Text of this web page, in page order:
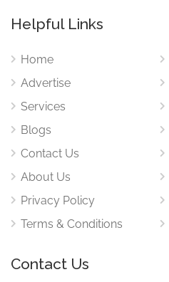
Helpful Links
Home
Advertise
Services
Blogs
Contact Us
About Us
Privacy Policy
Terms & Conditions
Contact Us